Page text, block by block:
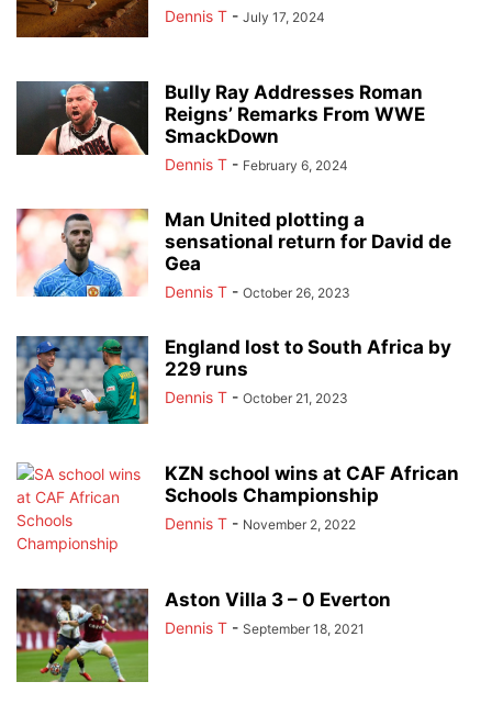
Dennis T - July 17, 2024
Bully Ray Addresses Roman
Reigns’ Remarks From WWE
SmackDown
Dennis T - February 6, 2024
Man United plotting a
sensational return for David de
Gea
Dennis T - October 26, 2023
England lost to South Africa by
229 runs
Dennis T - October 21, 2023
KZN school wins at CAF African
Schools Championship
Dennis T - November 2, 2022
Aston Villa 3 – 0 Everton
Dennis T - September 18, 2021